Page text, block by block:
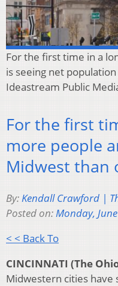
For the first time in a
is seeing net
Ideastream Public
For the first
more people
Midwest than
By:Kendall Crawford |
Posted on:Monday,
< < Back To
CINCINNATI (The
Midwestern cities